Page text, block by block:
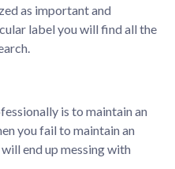
as important and
label you will find all the
is to maintain an
you fail to maintain an
end up messing with